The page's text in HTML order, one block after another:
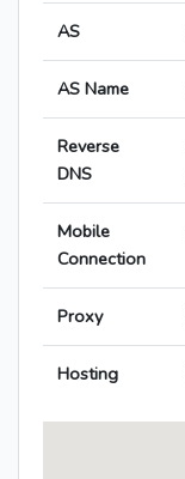
AS
AS Name
Reverse
DNS
Mobile
Connection
Proxy
Hosting